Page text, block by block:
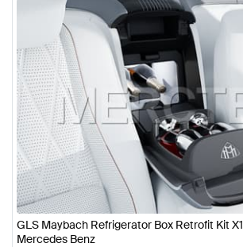
GLS Maybach Refrigerator Box Retrofit Kit
Mercedes Benz